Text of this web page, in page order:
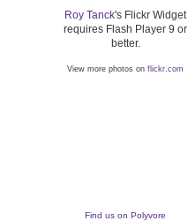
Roy Tanck's Flickr Widget
requires Flash Player 9 or
better.
View more photos on flickr.com
Find us on Polyvore